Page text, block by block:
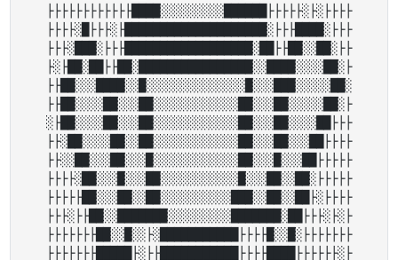
├├├├├├├├├├├├████░░░░░░░░░██████├├├├├░├░├├├├
├├├├░█├├├░├████████████████████░├├├████░├├├
├├├░███░├├├██████████████████░██├├██░░██░├├
├░├██░██├├██░████████████████░░████░░░░██░├
├├██░░░████░░█░░░░░░░░░░░░░░█░░░███░░░░░██░
├├██░░░░██░░░██░░░░░░░░░░░░██░░░██░░░░░██░├
░├██░░░░██░░░██░░░░░░░░░░░░██░░░██░░░░██├├├
├├░██░░░░██░░██░░░░░░░░░░░░██░░░██░░░██├├├├
├├░░██░░░██░░░█░░░░░░░░░░░░██░░░█░░░██├├├├├
├├├├░██░░░█░░░██░░░░░░░░░░░█░░░██░░██░├├├├├
├├├├├██░░░██░░██░░░░░░░░░░███░░██░░██├░├├├├
├├├░├├██░░███████░░░░░░░░░███████░██├├├░├░├
├├├├├├├██░░█░░├░███████████├├├├█░░█░├├├├├├├
├├├├├├├█████├░├├███████████├├├├████├├├├├├░├